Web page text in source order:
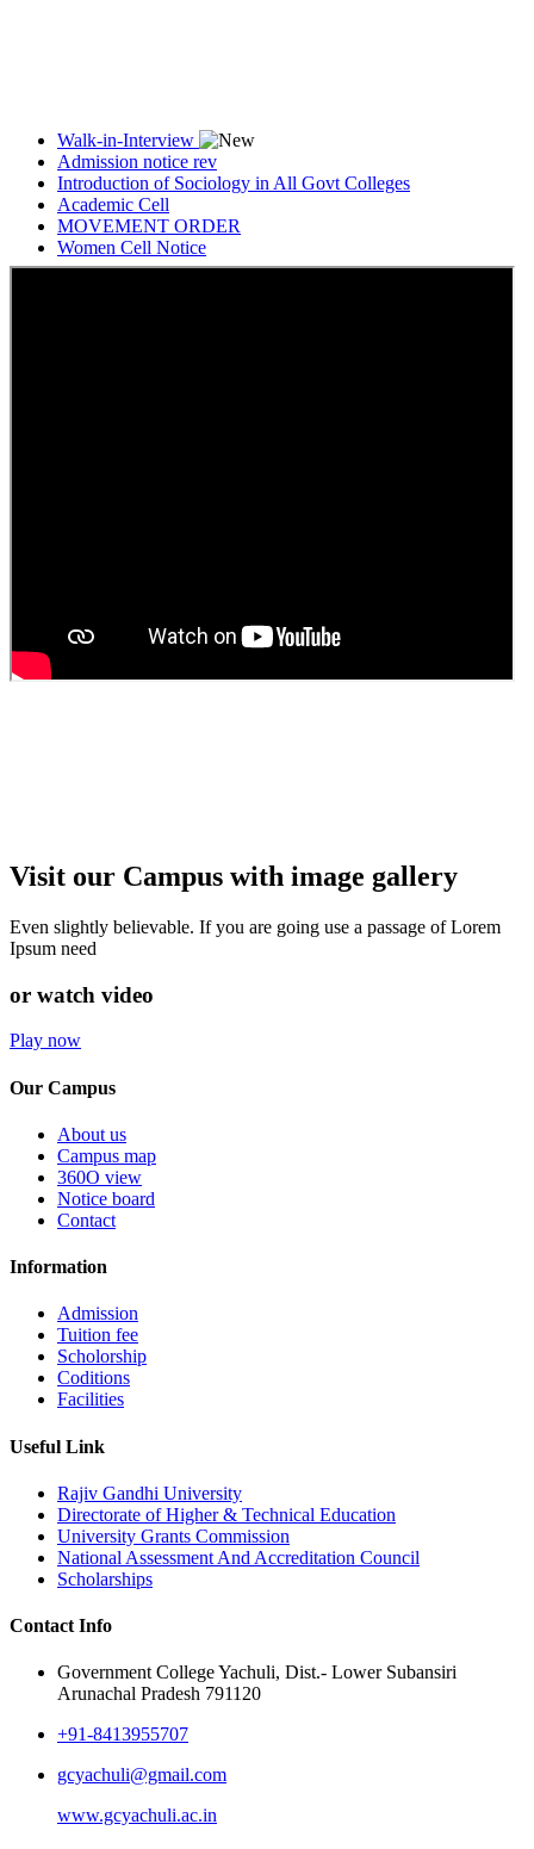
Walk-in-Interview
Admission notice rev
Introduction of Sociology in All Govt Colleges
Academic Cell
MOVEMENT ORDER
Women Cell Notice
Students Union Election results for the session 2025-26
Visit our Campus with image gallery
Even slightly believable. If you are going use a passage of Lorem
Ipsum need
or watch video
Play now
Our Campus
About us
Campus map
360O view
Notice board
Contact
Information
Admission
Tuition fee
Scholorship
Coditions
Facilities
Useful Link
Rajiv Gandhi University
Directorate of Higher & Technical Education
University Grants Commission
National Assessment And Accreditation Council
Scholarships
Contact Info
Government College Yachuli, Dist.- Lower Subansiri
Arunachal Pradesh 791120
+91-8413955707
gcyachuli@gmail.com
www.gcyachuli.ac.in